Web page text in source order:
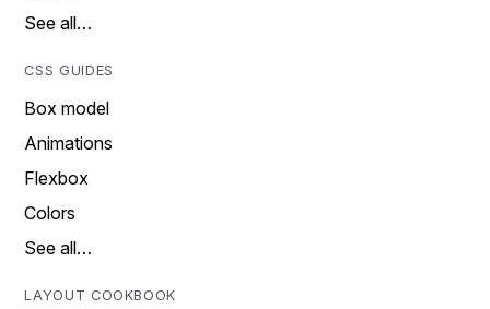
See all…
CSS GUIDES
Box model
Animations
Flexbox
Colors
See all…
LAYOUT COOKBOOK